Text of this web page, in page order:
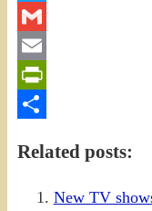
Twitter
Gmail
Email
PrintFriendly
Related posts:
New TV